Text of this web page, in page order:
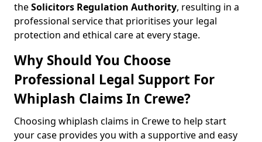
theSolicitors Regulation Authority, resulting in a
professional service that prioritises your legal
protection and ethical care at every stage.
Why Should You Choose
Professional Legal Support For
Whiplash Claims In Crewe?
Choosing whiplash claims in Crewe to help start
your case provides you with a supportive and easy